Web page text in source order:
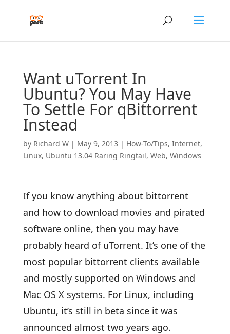
Want uTorrent In
Ubuntu? You May Have
To Settle For qBittorrent
Instead
by Richard W| May 9, 2013 | How-To/Tips, Internet,
Linux, Ubuntu 13.04 Raring Ringtail, Web, Windows
If you know anything about bittorrent
and how to download movies and pirated
software online, then you may have
probably heard of uTorrent. It’s one of the
most popular bittorrent clients available
and mostly supported on Windows and
Mac OS X systems. For Linux, including
Ubuntu, it’s still in beta since it was
announced almost two years ago.